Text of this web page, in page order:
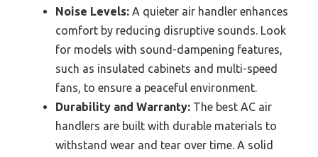
Noise Levels: A quieter air handler enhances
comfort by reducing disruptive sounds. Look
for models with sound-dampening features,
such as insulated cabinets and multi-speed
fans, to ensure a peaceful environment.
Durability and Warranty: The best AC air
handlers are built with durable materials to
withstand wear and tear over time. A solid